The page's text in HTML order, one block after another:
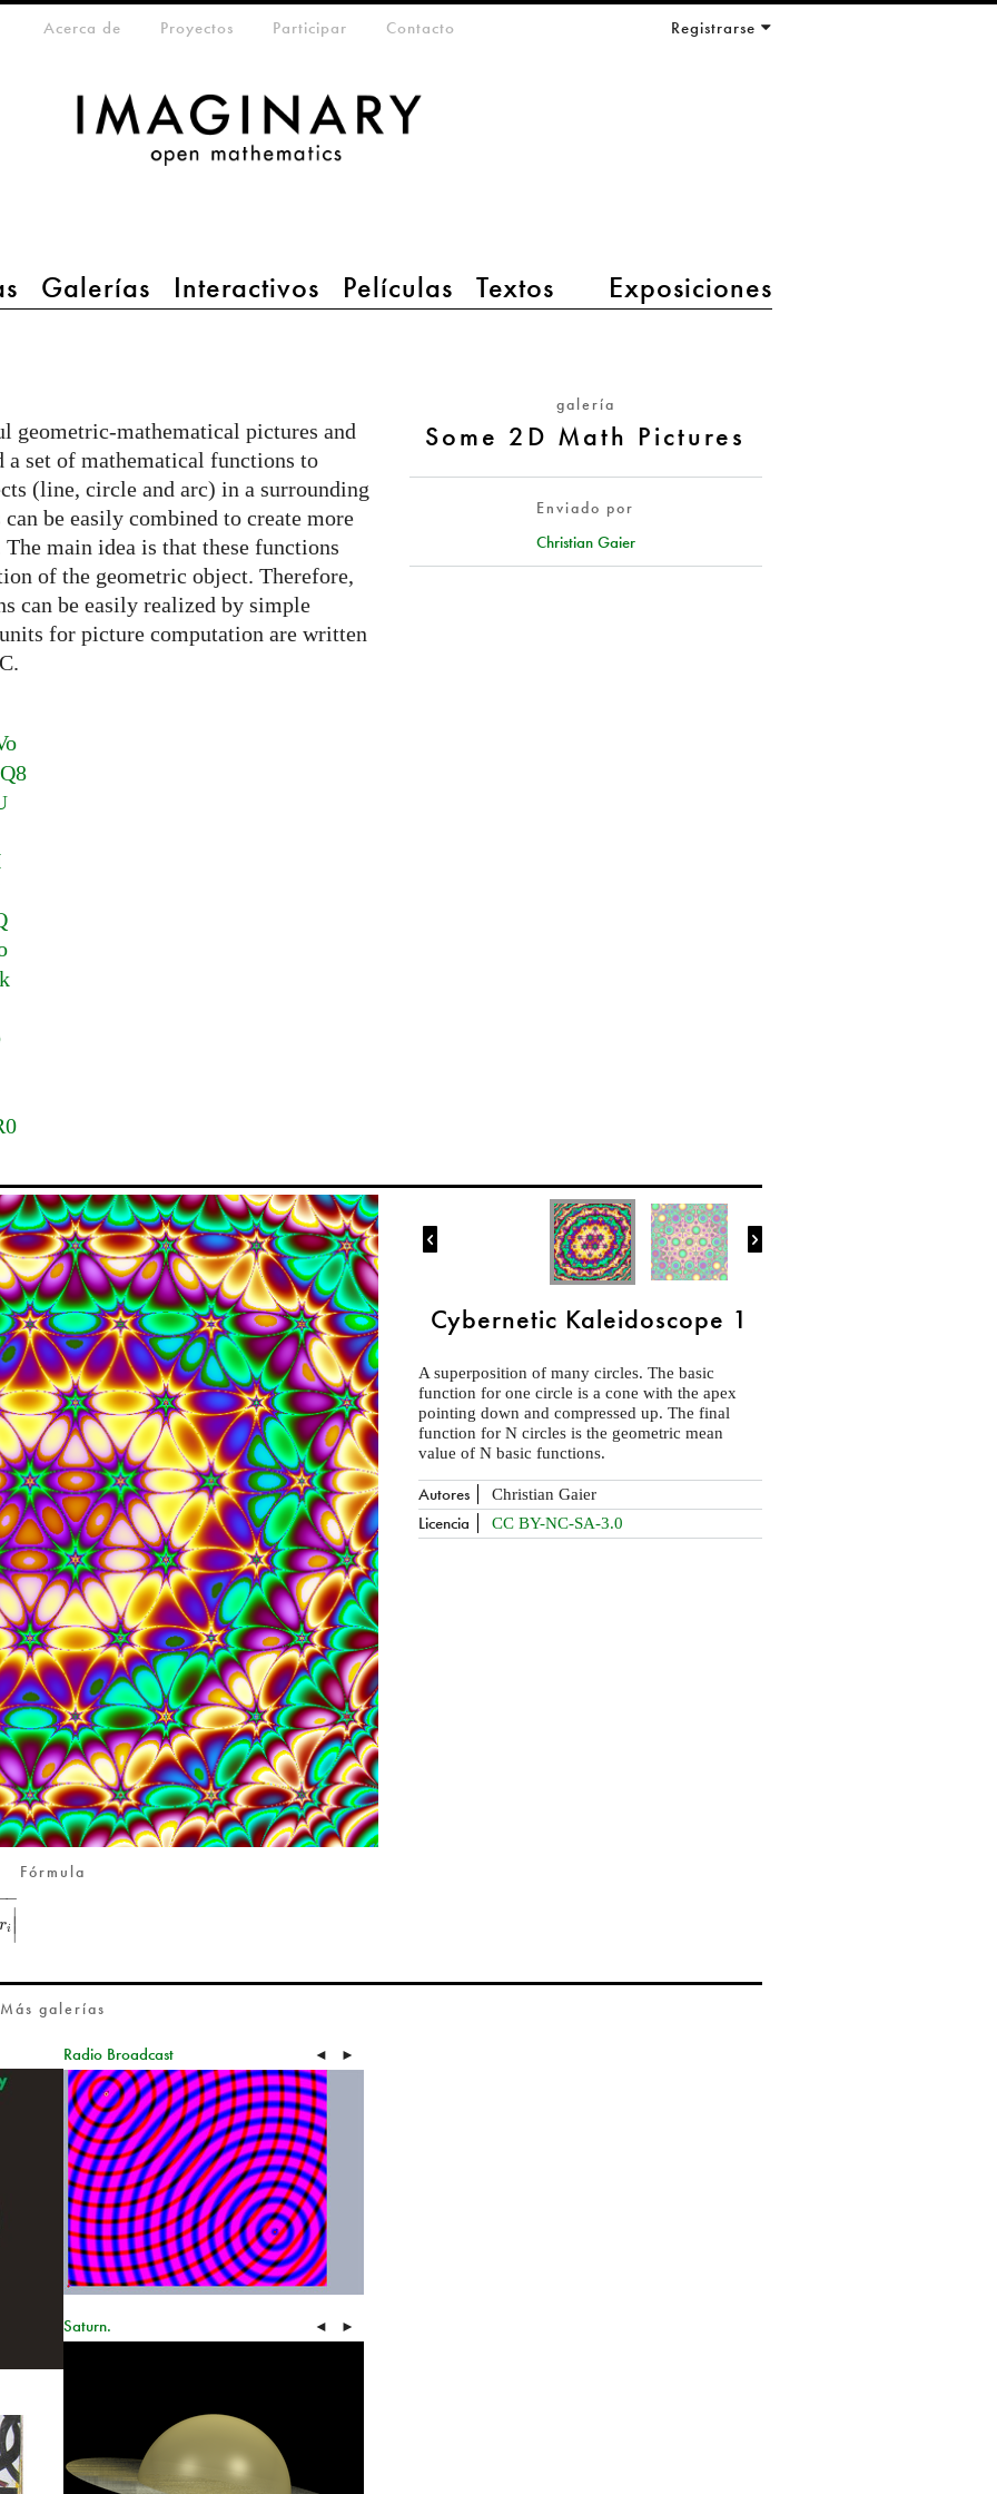
Galerías Interactivos Películas Textos Exposiciones
menu
Acerca de Proyectos Participar Contacto Registrarse
galería
Some 2D Math Pictures
Enviado por
Christian Gaier
geometric-mathematical pictures and
a set of mathematical functions to
(line, circle and arc) in a surrounding
be easily combined to create more
main idea is that these functions
of the geometric object. Therefore,
can be easily realized by simple
for picture computation are written
Fórmula
ri∣
∣∣
−
 
Cybernetic Kaleidoscope 1
A superposition of many circles. The basic
function for one circle is a cone with the apex
pointing down and compressed up. The final
function for N circles is the geometric mean
value of N basic functions.
Autores Christian Gaier
Licencia CC BY-NC-SA-3.0
Más galerías
Radio Broadcast ◄ ►
Saturn. ◄ ►